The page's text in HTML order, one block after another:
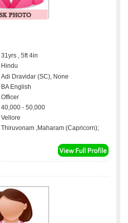
31yrs , 5ft 4in
Hindu
Adi Dravidar (SC), None
BA English
Officer
40,000 - 50,000
Vellore
Thiruvonam ,Maharam (Capricorn);